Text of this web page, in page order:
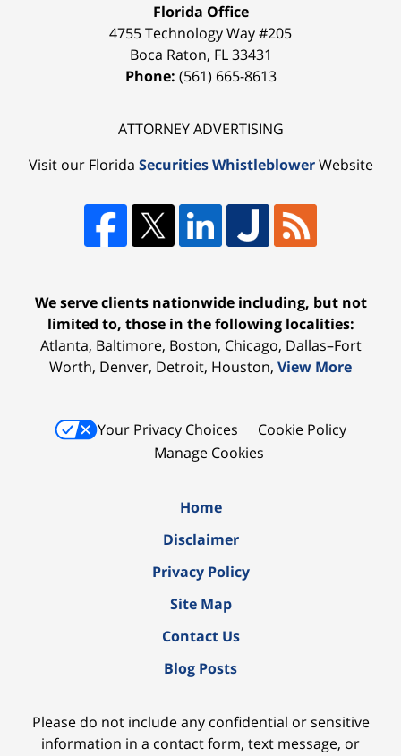
Florida Office
4755 Technology Way #205
Boca Raton, FL 33431
Phone: (561) 665-8613
ATTORNEY ADVERTISING
Visit our Florida Securities WhistleblowerWebsite
We serve clients nationwide including, but not
limited to, those in the following localities:
Atlanta, Baltimore, Boston, Chicago, Dallas–Fort
Worth, Denver, Detroit, Houston, View More
Your Privacy Choices
Cookie Policy
Manage Cookies
Home
Disclaimer
Privacy Policy
Site Map
Contact Us
Blog Posts
Please do not include any confidential or sensitive
information in a contact form, text message, or